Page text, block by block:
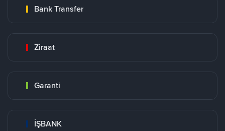
Bank Transfer
Ziraat
Garanti
İŞBANK